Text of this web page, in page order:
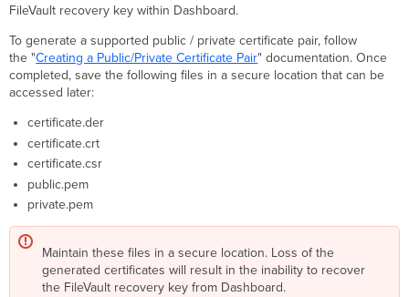
Exposing
Personal
Recovery
Key
in
Dashboard
via
Escrow
Recovery
Key
Institutional
Decrypting
Devices
FileVault recovery key within Dashboard.
To generate a supported public / private certificate pair, follow
the "Creating a Public/Private Certificate Pair" documentation. Once
completed, save the following files in a secure location that can be
accessed later:
certificate.der
certificate.crt
certificate.csr
public.pem
private.pem
Maintain these files in a secure location. Loss of the
generated certificates will result in the inability to recover
the FileVault recovery key from Dashboard.